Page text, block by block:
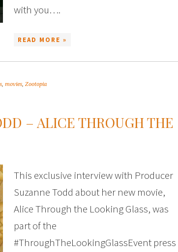
with you….
READ MORE »
, movies, Zootopia
– ALICE THROUGH THE
This exclusive interview with Producer
Suzanne Todd about her new movie,
Alice Through the Looking Glass, was
part of the
#ThroughTheLookingGlassEvent press